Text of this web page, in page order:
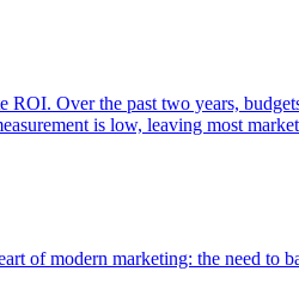
ROI. Over the past two years,
is low, leaving most
of modern marketing: the need to